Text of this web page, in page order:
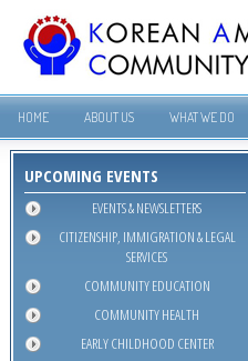
HOME ABOUT US WHAT WE DO
UPCOMING EVENTS
EVENTS & NEWSLETTERS
CITIZENSHIP, IMMIGRATION & LEGAL
SERVICES
COMMUNITY EDUCATION
COMMUNITY HEALTH
EARLY CHILDHOOD CENTER